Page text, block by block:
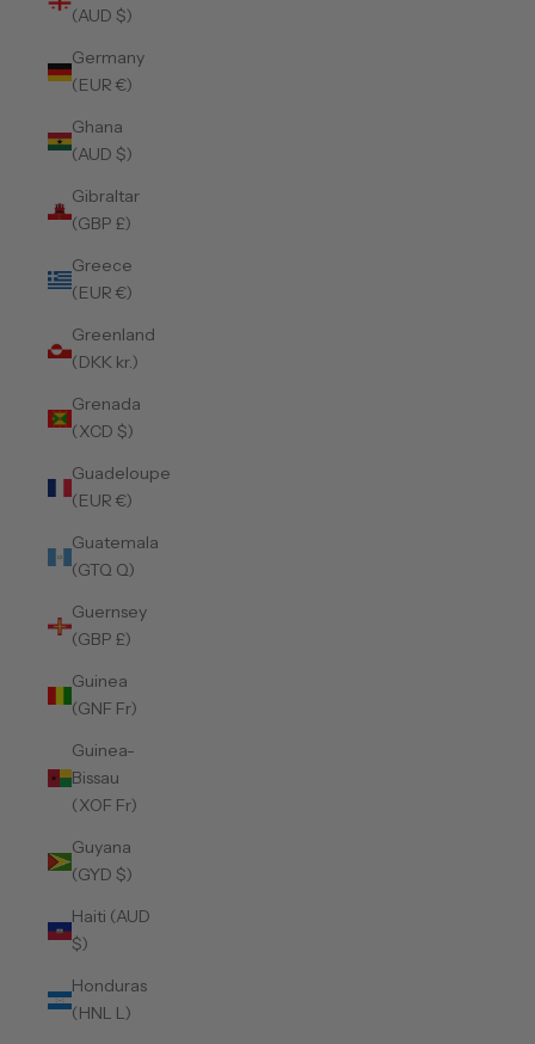
(AUD $)
Germany
(EUR €)
Ghana
(AUD $)
Gibraltar
(GBP £)
Greece
(EUR €)
Greenland
(DKK kr.)
Grenada
(XCD $)
Guadeloupe
(EUR €)
Guatemala
(GTQ Q)
Guernsey
(GBP £)
Guinea
(GNF Fr)
Guinea-
Bissau
(XOF Fr)
Guyana
(GYD $)
Haiti (AUD
$)
Honduras
(HNL L)